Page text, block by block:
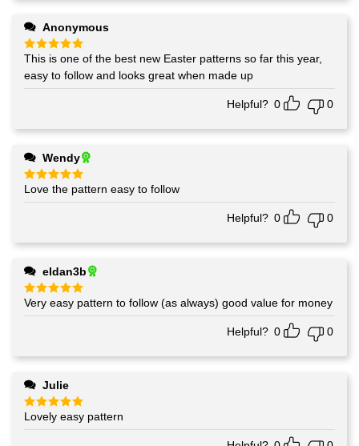
Anonymous
Rated 5
out of 5
This is one of the best new Easter patterns so far this year,
easy to follow and looks great when made up
Helpful? 0 0
Wendy
Rated5
out of 5
Love the pattern easy to follow
Helpful? 0 0
eldan3b
Rated5
out of 5
Very easy pattern to follow (as always) good value for money
Helpful? 0 0
Julie
Rated 5
out of 5
Lovely easy pattern